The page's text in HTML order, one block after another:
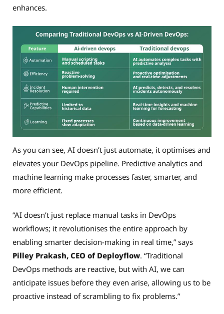
enhances.
As you can see, AI doesn’t just automate, it optimises and
elevates your DevOps pipeline. Predictive analytics and
machine learning make processes faster, smarter, and
more efficient.
“AI doesn’t just replace manual tasks in DevOps
workflows; it revolutionises the entire approach by
enabling smarter decision-making in real time,” says
Pilley Prakash, CEO of Deployflow. “Traditional
DevOps methods are reactive, but with AI, we can
anticipate issues before they even arise, allowing us to be
proactive instead of scrambling to fix problems.”